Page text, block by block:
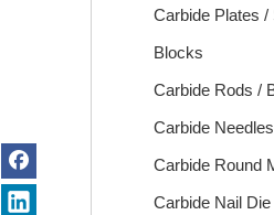
Carbide Plates
Blocks
Carbide Rods /
Carbide
Carbide Round
Carbide Nail